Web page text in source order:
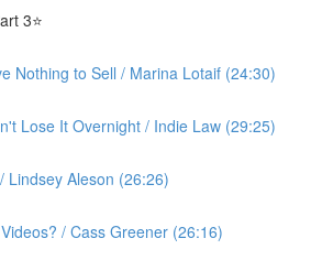
3⭐️
Nothing to Sell / Marina Lotaif (24:30)
Lose It Overnight / Indie Law (29:25)
Lindsey Aleson (26:26)
/ Cass Greener (26:16)